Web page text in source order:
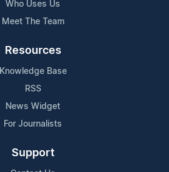
Who Uses Us
Meet The Team
Resources
Knowledge Base
RSS
News Widget
For Journalists
Support